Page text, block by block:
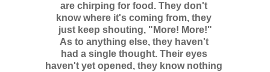
are chirping for food. They don't
know where it's coming from, they
just keep shouting, "More! More!"
As to anything else, they haven't
had a single thought. Their eyes
haven't yet opened, they know nothing